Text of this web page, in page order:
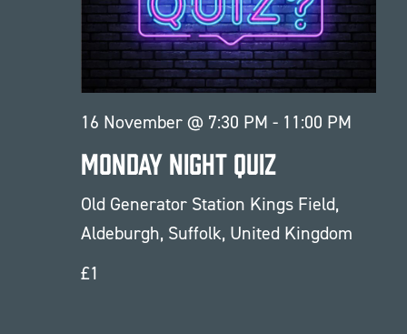
16 November @ 7:30 PM - 11:00 PM
Monday Night Quiz
Old Generator Station Kings Field,
Aldeburgh, Suffolk, United Kingdom
£1